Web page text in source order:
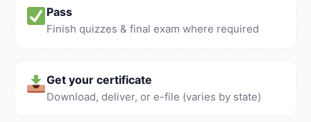
Pass
Finish quizzes & final exam where required
Get your certificate
Download, deliver, or e-file (varies by state)